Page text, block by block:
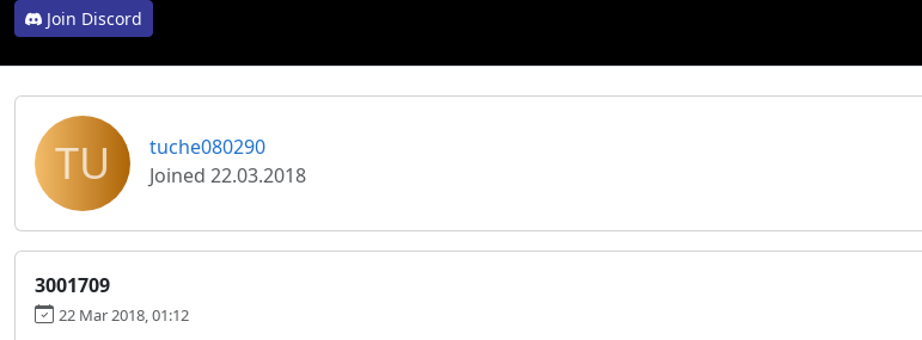
Join Discord
TU
tuche080290
Joined 22.03.2018
3001709
22 Mar 2018, 01:12